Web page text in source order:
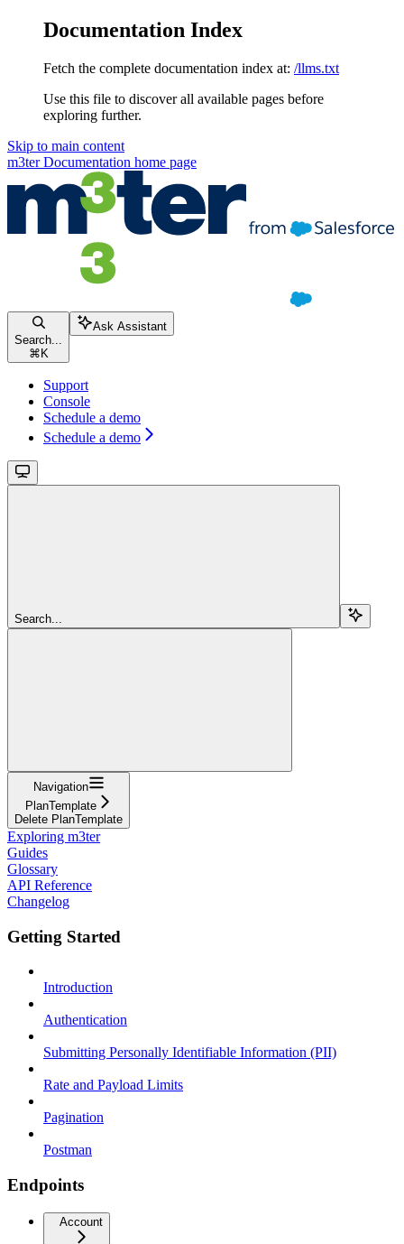
Documentation Index
Fetch the complete documentation index at: /llms.txt
Use this file to discover all available pages before
exploring further.
Skip to main content
m3ter Documentation home page
Search...
⌘ K
Ask Assistant
Support
Console
Schedule a demo
Schedule a demo
Search...
Navigation
PlanTemplate
Delete PlanTemplate
Exploring m3ter
Guides
Glossary
API Reference
Changelog
Getting Started
Introduction
Authentication
Submitting Personally Identifiable Information (PII)
Rate and Payload Limits
Pagination
Postman
Endpoints
Account